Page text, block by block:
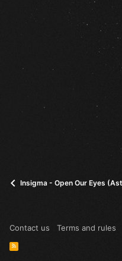
Insigma - Open Our Eyes
Contact us Terms and rules
R
S